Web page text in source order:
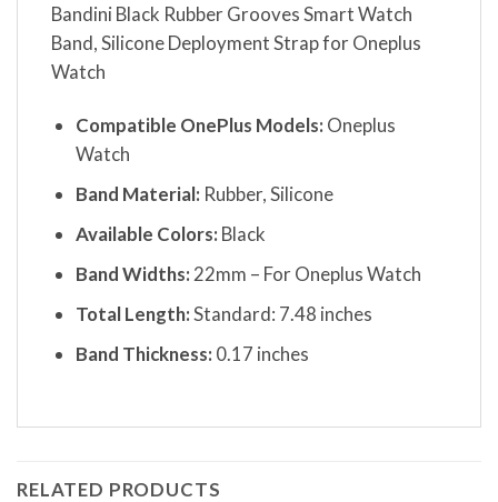
Bandini Black Rubber Grooves Smart Watch
Band, Silicone Deployment Strap for Oneplus
Watch
Compatible OnePlus Models: Oneplus
Watch
Band Material: Rubber, Silicone
Available Colors: Black
Band Widths: 22mm – For Oneplus Watch
Total Length:Standard: 7.48 inches
Band Thickness: 0.17 inches
RELATED PRODUCTS